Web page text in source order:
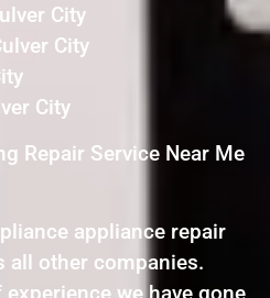
City
City
City
Repair Service Near Me
appliance repair
all other companies.
we have gone